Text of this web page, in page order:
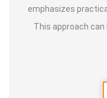
emphasizes
This approach can